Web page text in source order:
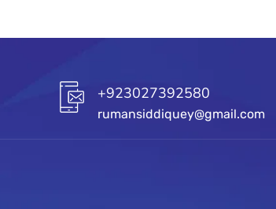
+923027392580
rumansiddiquey@gmail.com